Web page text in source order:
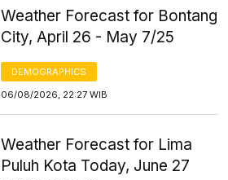
Weather Forecast for Bontang
City, April 26 - May 7/25
DEMOGRAPHICS
06/08/2026, 22:27 WIB
Weather Forecast for Lima
Puluh Kota Today, June 27